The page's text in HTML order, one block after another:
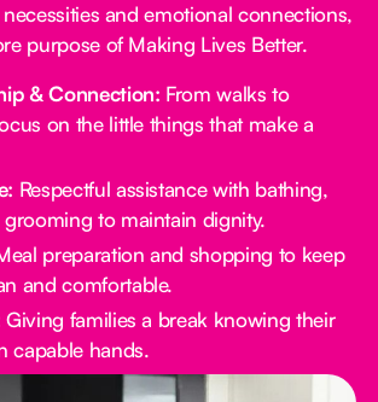
and emotional connections,
purpose of Making Lives Better.
& Connection: From walks to
on the little things that make a
Respectful assistance with bathing,
to maintain dignity.
preparation and shopping to keep
and comfortable.
Giving families a break knowing their
capable hands.